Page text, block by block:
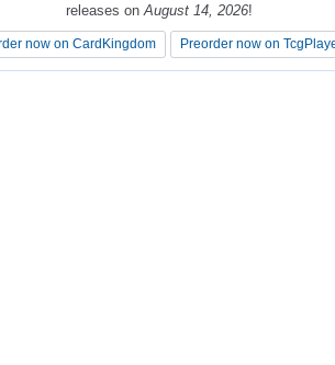
releases on August 14, 2026!
now on CardKingdom Preorder now on
releases on August 14, 2026!
now on CardKingdom Preorder now on